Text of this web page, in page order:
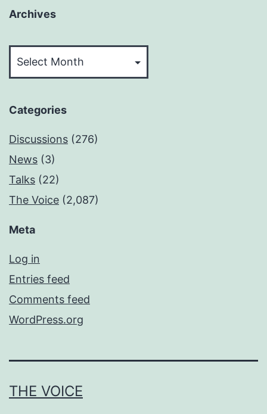
Archives
Categories
Discussions (276)
News (3)
Talks (22)
The Voice (2,087)
Meta
Log in
Entries feed
Comments feed
WordPress.org
THE VOICE